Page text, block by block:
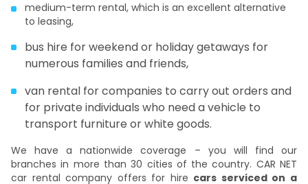
medium-term rental, which is an excellent alternative
to leasing,
bus hire for weekend or holiday getaways for
numerous families and friends,
van rental for companies to carry out orders and
for private individuals who need a vehicle to
transport furniture or white goods.
We have a nationwide coverage – you will find our
branches in more than 30 cities of the country. CAR NET
car rental company offers for hire cars serviced on a